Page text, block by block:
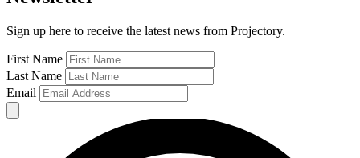
Sign up here to receive the latest news from Projectory.
First Name
Last Name
Email